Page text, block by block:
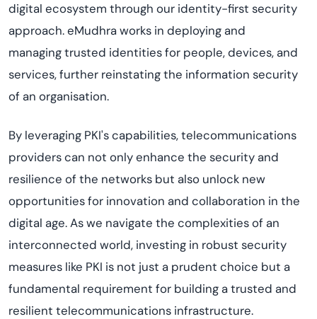
digital ecosystem through our identity-first security
approach.eMudhraworks in deployingand
managingtrusted identities for people, devices, and
services, further reinstating the information security
of an organisation.
By leveraging PKI's capabilities, telecommunications
providers can not only enhance the security and
resilience ofthe networks but also unlock new
opportunities for innovation and collaboration in the
digital age. As we navigate the complexities of an
interconnected world, investing in robust security
measures like PKI is not just a prudent choice but a
fundamental requirement for building a trusted and
resilient telecommunications infrastructure.